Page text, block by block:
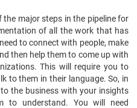
major steps in the pipeline for
of all the work that has
to connect with people, make
then help them to come up with
This will require you to
to them in their language. So, in
the business with your insights
to understand. You will need